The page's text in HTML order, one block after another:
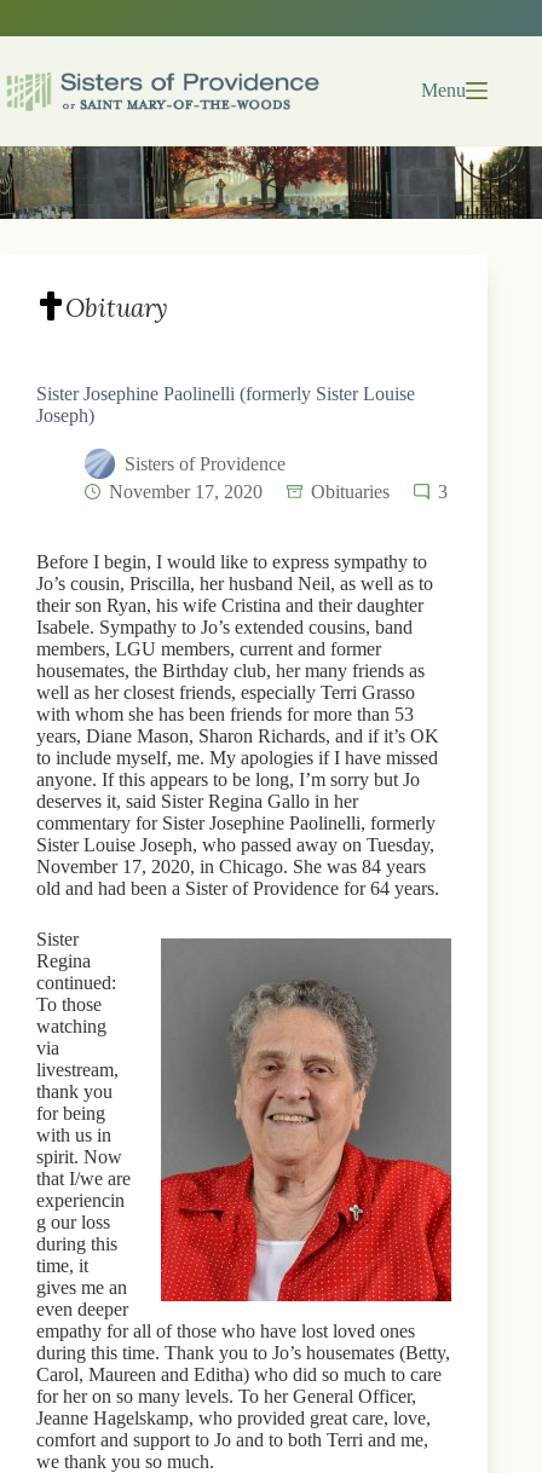
Menu
Obituary
Sister Josephine Paolinelli (formerly Sister Louise
Joseph)
Sisters of Providence
November 17, 2020
Obituaries 3
Before I begin, I would like to express sympathy to
Jo’s cousin, Priscilla, her husband Neil, as well as to
their son Ryan, his wife Cristina and their daughter
Isabele. Sympathy to Jo’s extended cousins, band
members, LGU members, current and former
housemates, the Birthday club, her many friends as
well as her closest friends, especially Terri Grasso
with whom she has been friends for more than 53
years, Diane Mason, Sharon Richards, and if it’s OK
to include myself, me. My apologies if I have missed
anyone. If this appears to be long, I’m sorry but Jo
deserves it, said Sister Regina Gallo in her
commentary for Sister Josephine Paolinelli, formerly
Sister Louise Joseph, who passed away on Tuesday,
November 17, 2020, in Chicago. She was 84 years
old and had been a Sister of Providence for 64 years.
Sister
Regina
continued:
To those
watching
via
livestream,
thank you
for being
with us in
spirit. Now
that I/we are
experiencin
g our loss
during this
time, it
gives me an
even deeper
empathy for all of those who have lost loved ones
during this time. Thank you to Jo’s housemates (Betty,
Carol, Maureen and Editha) who did so much to care
for her on so many levels. To her General Officer,
Jeanne Hagelskamp, who provided great care, love,
comfort and support to Jo and to both Terri and me,
we thank you so much.